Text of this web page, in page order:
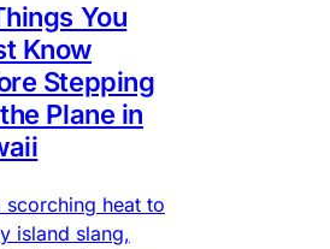
You
Know
Stepping
Plane in
scorching heat to
island slang,